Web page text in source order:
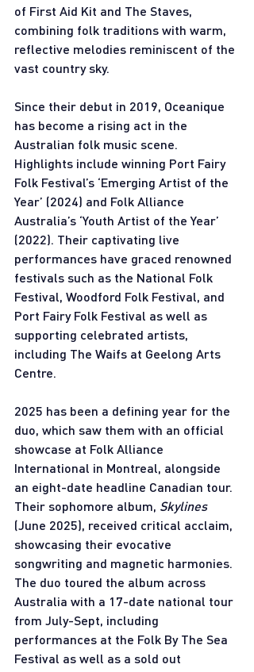
of First Aid Kit and The Staves,
combining folk traditions with warm,
reflective melodies reminiscent of the
vast country sky.
Since their debut in 2019, Oceanique
has become a rising act in the
Australian folk music scene.
Highlights include winning Port Fairy
Folk Festival’s ‘Emerging Artist of the
Year’ (2024) and Folk Alliance
Australia’s ‘Youth Artist of the Year’
(2022). Their captivating live
performances have graced renowned
festivals such as the National Folk
Festival, Woodford Folk Festival, and
Port Fairy Folk Festival as well as
supporting celebrated artists,
including The Waifs at Geelong Arts
Centre.
2025 has been a defining year for the
duo, which saw them with an official
showcase at Folk Alliance
International in Montreal, alongside
an eight-date headline Canadian tour.
Their sophomore album, Skylines
(June 2025), received critical acclaim,
showcasing their evocative
songwriting and magnetic harmonies.
The duo toured the album across
Australia with a 17-date national tour
from July-Sept, including
performances at the Folk By The Sea
Festival as well as a sold out